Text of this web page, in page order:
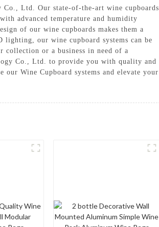
Co., Ltd. Our state-of-the-art wine cupboards
advanced temperature and humidity
of our wine cupboards makes them a
lighting, our wine cupboard systems can be
collection or a business in need of a
Co., Ltd. to provide you with quality and
Wine Cupboard systems and elevate your